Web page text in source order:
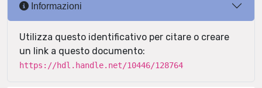
Informazioni
Utilizza questo identificativo per citare o creare
un link a questo documento:
https://hdl.handle.net/10446/128764